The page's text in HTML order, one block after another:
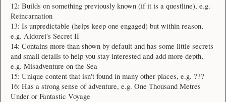
12: Builds on something previously known (if it is a questline), e.g.
Reincarnation
13: Is unpredictable (helps keep one engaged) but within reason,
e.g. Aldorei's Secret II
14: Contains more than shown by default and has some little secrets
and small details to help you stay interested and add more depth,
e.g. Misadventure on the Sea
15: Unique content that isn't found in many other places, e.g. ???
16: Has a strong sense of adventure, e.g. One Thousand Metres
Under or Fantastic Voyage